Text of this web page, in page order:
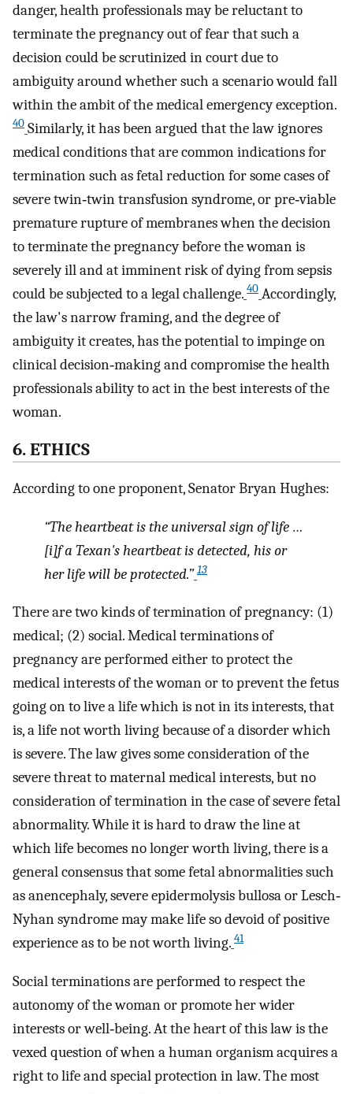
danger, health professionals may be reluctant to
terminate the pregnancy out of fear that such a
decision could be scrutinized in court due to
ambiguity around whether such a scenario would fall
within the ambit of the medical emergency exception.
40 Similarly, it has been argued that the law ignores
medical conditions that are common indications for
termination such as fetal reduction for some cases of
severe twin‐twin transfusion syndrome, or pre‐viable
premature rupture of membranes when the decision
to terminate the pregnancy before the woman is
severely ill and at imminent risk of dying from sepsis
could be subjected to a legal challenge. 40 Accordingly,
the law's narrow framing, and the degree of
ambiguity it creates, has the potential to impinge on
clinical decision‐making and compromise the health
professionals ability to act in the best interests of the
woman.
6. ETHICS
According to one proponent, Senator Bryan Hughes:
“The heartbeat is the universal sign of life …
[i]f a Texan's heartbeat is detected, his or
her life will be protected.” 13
There are two kinds of termination of pregnancy: (1)
medical; (2) social. Medical terminations of
pregnancy are performed either to protect the
medical interests of the woman or to prevent the fetus
going on to live a life which is not in its interests, that
is, a life not worth living because of a disorder which
is severe. The law gives some consideration of the
severe threat to maternal medical interests, but no
consideration of termination in the case of severe fetal
abnormality. While it is hard to draw the line at
which life becomes no longer worth living, there is a
general consensus that some fetal abnormalities such
as anencephaly, severe epidermolysis bullosa or Lesch‐
Nyhan syndrome may make life so devoid of positive
experience as to be not worth living. 41
Social terminations are performed to respect the
autonomy of the woman or promote her wider
interests or well‐being. At the heart of this law is the
vexed question of when a human organism acquires a
right to life and special protection in law. The most